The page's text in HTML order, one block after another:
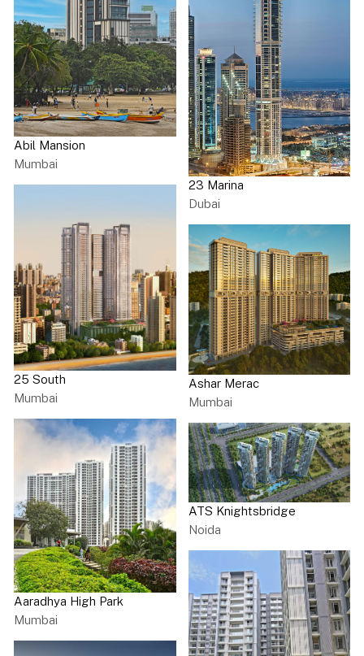
Abil Mansion
Mumbai
25 South
Mumbai
Aaradhya High Park
Mumbai
23 Marina
Dubai
Ashar Merac
Mumbai
ATS Knightsbridge
Noida